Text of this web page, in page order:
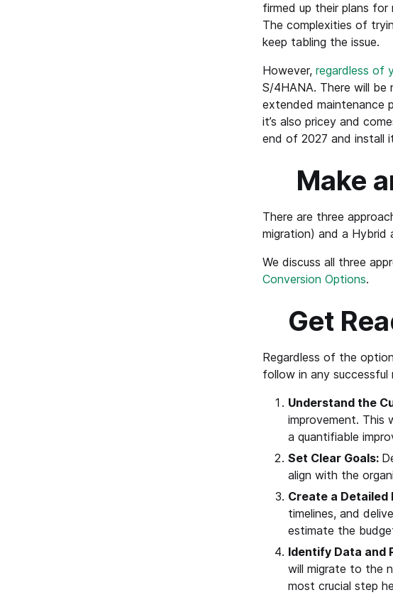
firmed up their plans
The complexities of
keep tabling the issue.
However, regardless of
S/4HANA. There will be
extended maintenance
it’s also pricey and
end of 2027 and install
Make
There are three
migration) and a
We discuss all three
Conversion Options.
Get
Regardless of the
follow in any successful
Understand the
improvement. This
a quantifiable
Set Clear Goals:
align with the
Create a Detailed
timelines, and
estimate the
Identify Data and
will migrate to the
most crucial step